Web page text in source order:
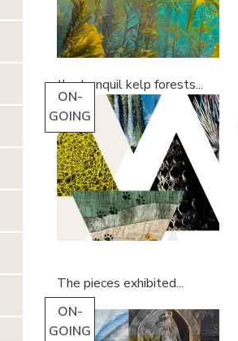
the tranquil kelp forests...
ON-
GOING
The pieces exhibited...
ON-
GOING